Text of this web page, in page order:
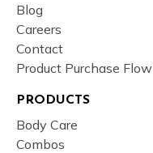
Blog
Careers
Contact
Product Purchase Flow
PRODUCTS
Body Care
Combos